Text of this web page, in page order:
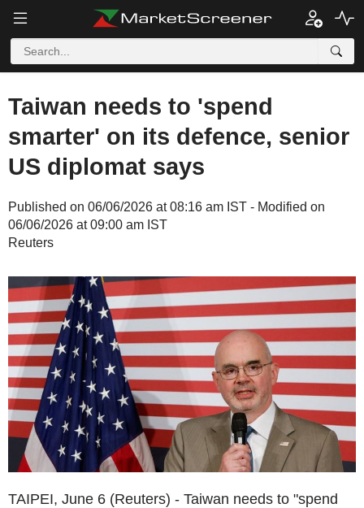
Taiwan needs to 'spend
smarter' on its defence, senior
US diplomat says
Published on 06/06/2026 at 08:16 am IST - Modified on
06/06/2026 at 09:00 am IST
Reuters
TAIPEI, June 6 (Reuters) - Taiwan needs to "spend